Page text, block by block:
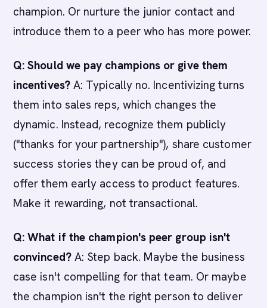
champion. Or nurture the junior contact and
introduce them to a peer who has more power.
Q: Should we pay champions or give them
incentives?A: Typically no. Incentivizing turns
them into sales reps, which changes the
dynamic. Instead, recognize them publicly
("thanks for your partnership"), share customer
success stories they can be proud of, and
offer them early access to product features.
Make it rewarding, not transactional.
Q: What if the champion's peer group isn't
convinced?A: Step back. Maybe the business
case isn't compelling for that team. Or maybe
the champion isn't the right person to deliver